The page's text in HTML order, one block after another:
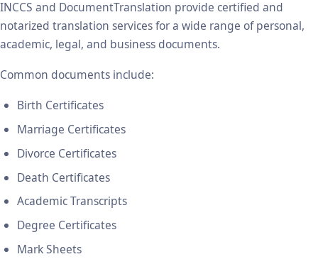
INCCS and DocumentTranslation provide certified and
notarized translation services for a wide range of personal,
academic, legal, and business documents.
Common documents include:
Birth Certificates
Marriage Certificates
Divorce Certificates
Death Certificates
Academic Transcripts
Degree Certificates
Mark Sheets